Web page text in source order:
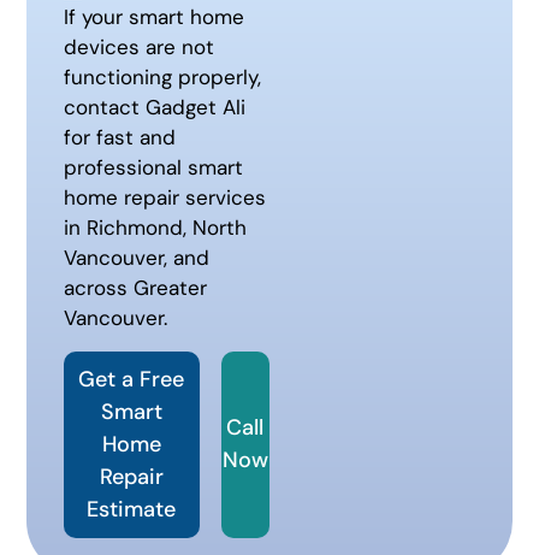
If your smart home
devices are not
functioning properly,
contact Gadget Ali
for fast and
professional smart
home repair services
in Richmond, North
Vancouver, and
across Greater
Vancouver.
Get a Free
Smart
Home
Repair
Estimate
Call
Now